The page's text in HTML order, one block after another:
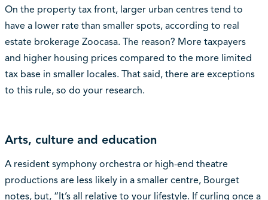
On the property tax front, larger urban centres tend to
have a lower rate than smaller spots, according to real
estate brokerage Zoocasa. The reason? More taxpayers
and higher housing prices compared to the more limited
tax base in smaller locales. That said, there are exceptions
to this rule, so do your research.
Arts, culture and education
A resident symphony orchestra or high-end theatre
productions are less likely in a smaller centre, Bourget
notes, but, “It’s all relative to your lifestyle. If curling once a